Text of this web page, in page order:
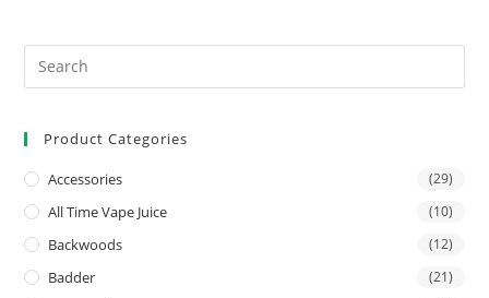
Product Categories
Accessories (29)
All Time Vape Juice (10)
Backwoods (12)
Badder (21)